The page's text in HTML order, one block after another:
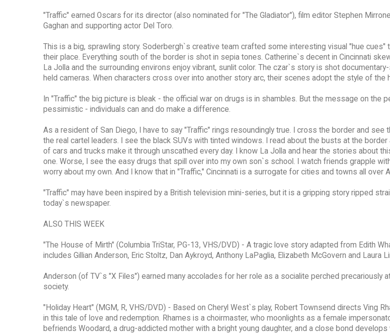
"Traffic" earned Oscars for its director (also nominated for "The Gladiator"), film editor Stephen
Gaghan and supporting actor Del Toro.
This is a big, sprawling story. Soderbergh`s creative team crafted some interesting visual "hue cues"
their place. Everything south of the border is shot in sepia tones. Catherine`s decent in Cincinnati
La Jolla and the surrounding environs enjoy vibrant, sunlit color. The czar`s story is shot
held cameras. When characters cross over into another story arc, their scenes adopt the style of the
In "Traffic" the big picture is bleak - the official war on drugs is in shambles. But the message on the
pessimistic - individuals can and do make a difference.
As a resident of San Diego, I have to say "Traffic" rings resoundingly true. I cross the border and
the real cartel leaders. I see the black SUVs with tinted windows. I read about the busts at the
of cars and trucks make it through unscathed every day. I know La Jolla and hear the stories about
one. Worse, I see the easy drugs that spill over into my own son`s school. I watch friends grapple
worry about my own. And I know that in "Traffic," Cincinnati is a surrogate for cities and towns all over
"Traffic" may have been inspired by a British television mini-series, but it is a gripping story ripped
today`s newspaper.
ALSO THIS WEEK
"The House of Mirth" (Columbia TriStar, PG-13, VHS/DVD) - A tragic love story adapted from Edith
includes Gillian Anderson, Eric Stoltz, Dan Aykroyd, Anthony LaPaglia, Elizabeth McGovern and Laura
Anderson (of TV`s "X Files") earned many accolades for her role as a socialite perched precariously
society.
"Holiday Heart" (MGM, R, VHS/DVD) - Based on Cheryl West`s play, Robert Townsend directs Ving
in this tale of love and redemption. Rhames is a choirmaster, who moonlights as a female
befriends Woodard, a drug-addicted mother with a bright young daughter, and a close bond